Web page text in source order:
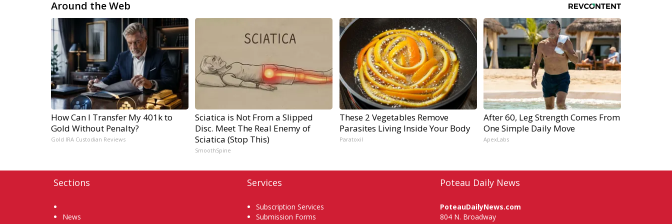
Around the Web
How Can I Transfer My 401k to
Gold Without Penalty?
Gold IRA Custodian Reviews
Sciatica is Not From a Slipped
Disc. Meet The Real Enemy of
Sciatica (Stop This)
SmoothSpine
These 2 Vegetables Remove
Parasites Living Inside Your Body
Paratoxil
After 60, Leg Strength Comes From
One Simple Daily Move
ApexLabs
Sections
News
Services
Subscription Services
Submission Forms
Poteau Daily News
PoteauDailyNews.com
804 N. Broadway